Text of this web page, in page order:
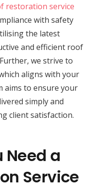
restoration service
with safety
the latest
and efficient roof
we strive to
aligns with your
aims to ensure your
simply and
client satisfaction.
Need a
Service